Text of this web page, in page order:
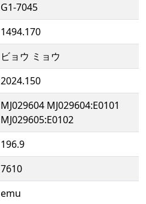
G1-7045
1494.170
ビョウ ミョウ
2024.150
MJ029604 MJ029604:E0101
MJ029605:E0102
196.9
7610
emu